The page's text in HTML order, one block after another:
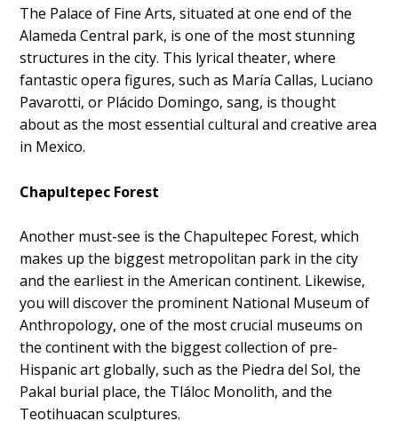
The Palace of Fine Arts, situated at one end of the
Alameda Central park, is one of the most stunning
structures in the city. This lyrical theater, where
fantastic opera figures, such as María Callas, Luciano
Pavarotti, or Plácido Domingo, sang, is thought
about as the most essential cultural and creative area
in Mexico.
Chapultepec Forest
Another must-see is the Chapultepec Forest, which
makes up the biggest metropolitan park in the city
and the earliest in the American continent. Likewise,
you will discover the prominent National Museum of
Anthropology, one of the most crucial museums on
the continent with the biggest collection of pre-
Hispanic art globally, such as the Piedra del Sol, the
Pakal burial place, the Tláloc Monolith, and the
Teotihuacan sculptures.